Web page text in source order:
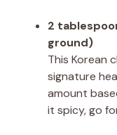
2
ground)
This Korean
signature
amount
it spicy, go